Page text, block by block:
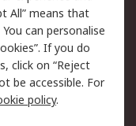
Security
Terms
All” means that
can personalise
If you do
click on “Reject
be accessible. For
policy.